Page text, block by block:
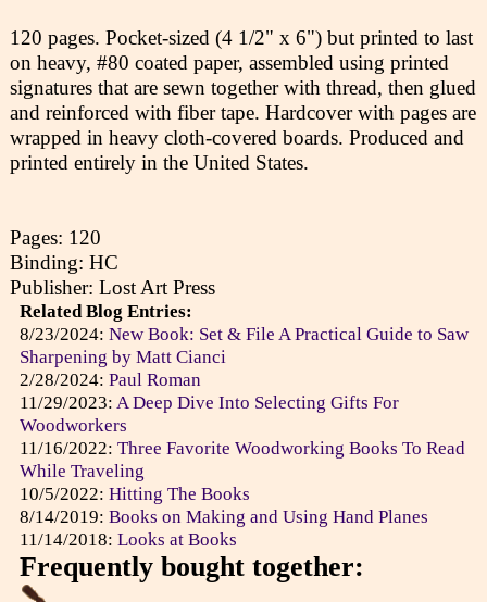
120 pages. Pocket-sized (4 1/2" x 6") but printed to last
on heavy, #80 coated paper, assembled using printed
signatures that are sewn together with thread, then glued
and reinforced with fiber tape. Hardcover with pages are
wrapped in heavy cloth-covered boards. Produced and
printed entirely in the United States.
Pages: 120
Binding: HC
Publisher: Lost Art Press
Related Blog Entries:
8/23/2024: New Book: Set & File A Practical Guide to Saw
Sharpening by Matt Cianci
2/28/2024: Paul Roman
11/29/2023: A Deep Dive Into Selecting Gifts For
Woodworkers
11/16/2022: Three Favorite Woodworking Books To Read
While Traveling
10/5/2022: Hitting The Books
8/14/2019: Books on Making and Using Hand Planes
11/14/2018: Looks at Books
Frequently bought together: